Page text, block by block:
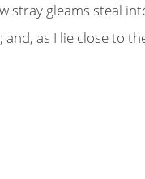
stray gleams steal
as I lie close to